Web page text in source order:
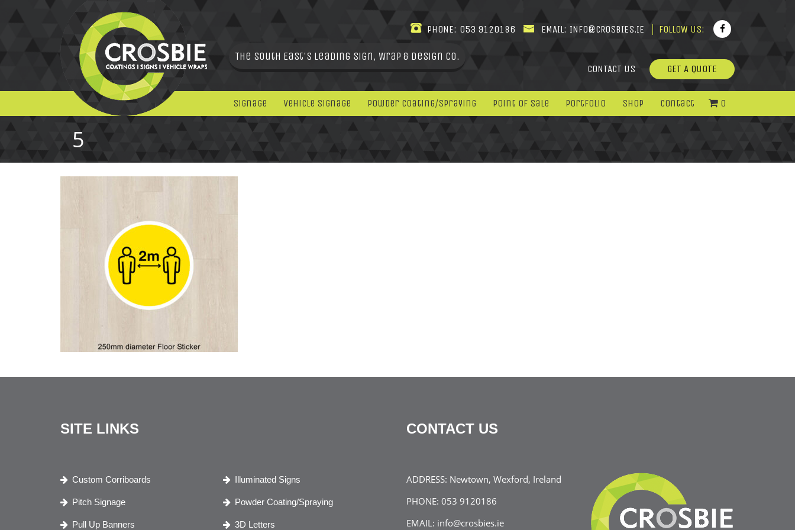
The South East's leading Sign, Wrap & Design Co.
PHONE: 053 9120186 EMAIL: INFO@CROSBIES.IE FOLLOW US:
CONTACT US GET A QUOTE
Signage Vehicle Signage Powder Coating/Spraying Point Of Sale Portfolio Shop Contact 0
5
SITE LINKS
Custom Corriboards Illuminated Signs
Pitch Signage Powder Coating/Spraying
Pull Up Banners 3D Letters
CONTACT US
ADDRESS: Newtown, Wexford, Ireland
PHONE: 053 9120186
EMAIL: info@crosbies.ie